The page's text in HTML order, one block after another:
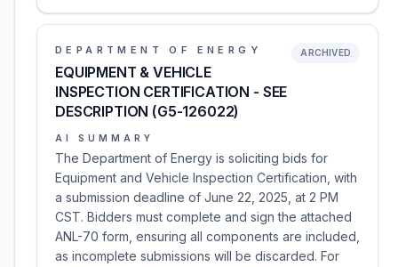
DEPARTMENT OF ENERGY
EQUIPMENT & VEHICLE
INSPECTION CERTIFICATION - SEE
DESCRIPTION (G5-126022)
ARCHIVED
AI SUMMARY
The Department of Energy is soliciting bids for
Equipment and Vehicle Inspection Certification, with
a submission deadline of June 22, 2025, at 2 PM
CST. Bidders must complete and sign the attached
ANL-70 form, ensuring all components are included,
as incomplete submissions will be discarded. For